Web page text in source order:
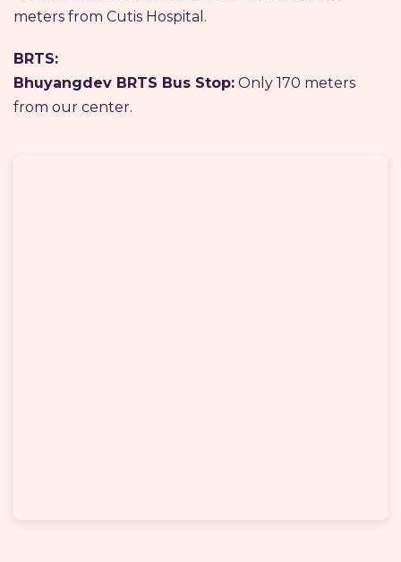
meters from Cutis Hospital.
BRTS:
Bhuyangdev BRTS Bus Stop: Only 170 meters
from our center.